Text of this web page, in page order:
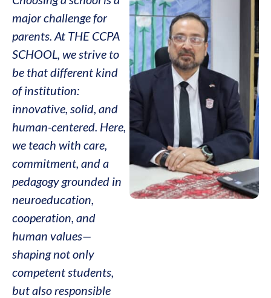
major challenge for
parents. At THE CCPA
SCHOOL, we strive to
be that different kind
of institution:
innovative, solid, and
human-centered. Here,
we teach with care,
commitment, and a
pedagogy grounded in
neuroeducation,
cooperation, and
human values—
shaping not only
competent students,
but also responsible